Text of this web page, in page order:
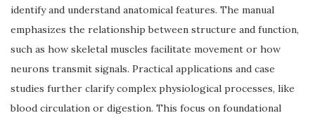
identify and understand anatomical features. The manual
emphasizes the relationship between structure and function,
such as how skeletal muscles facilitate movement or how
neurons transmit signals. Practical applications and case
studies further clarify complex physiological processes, like
blood circulation or digestion. This focus on foundational